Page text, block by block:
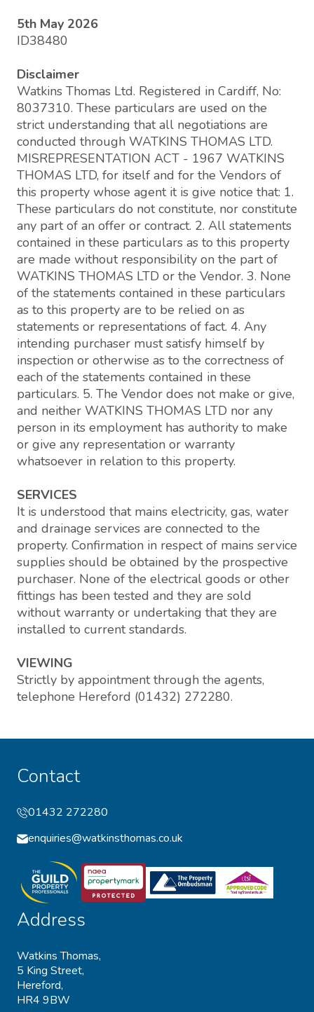
5th May 2026
ID38480
Disclaimer
Watkins Thomas Ltd. Registered in Cardiff, No:
8037310. These particulars are used on the
strict understanding that all negotiations are
conducted through WATKINS THOMAS LTD.
MISREPRESENTATION ACT - 1967 WATKINS
THOMAS LTD, for itself and for the Vendors of
this property whose agent it is give notice that: 1.
These particulars do not constitute, nor constitute
any part of an offer or contract. 2. All statements
contained in these particulars as to this property
are made without responsibility on the part of
WATKINS THOMAS LTD or the Vendor. 3. None
of the statements contained in these particulars
as to this property are to be relied on as
statements or representations of fact. 4. Any
intending purchaser must satisfy himself by
inspection or otherwise as to the correctness of
each of the statements contained in these
particulars. 5. The Vendor does not make or give,
and neither WATKINS THOMAS LTD nor any
person in its employment has authority to make
or give any representation or warranty
whatsoever in relation to this property.
SERVICES
It is understood that mains electricity, gas, water
and drainage services are connected to the
property. Confirmation in respect of mains service
supplies should be obtained by the prospective
purchaser. None of the electrical goods or other
fittings has been tested and they are sold
without warranty or undertaking that they are
installed to current standards.
VIEWING
Strictly by appointment through the agents,
telephone Hereford (01432) 272280.
Contact
01432 272280
enquiries@watkinsthomas.co.uk
Address
Watkins Thomas,
5 King Street,
Hereford,
HR4 9BW